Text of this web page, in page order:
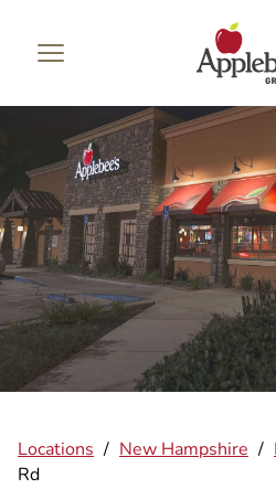
Locations / New Hampshire /
Rd